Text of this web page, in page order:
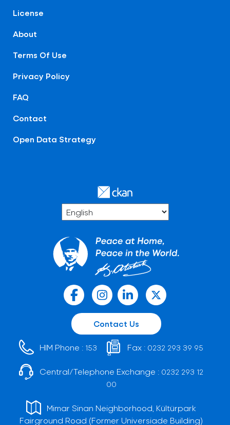
License
About
Terms Of Use
Privacy Policy
FAQ
Contact
Open Data Strategy
Contact Us
HIM Phone : 153 Fax : 0232 293 39 95
Central/Telephone Exchange : 0232 293 12
00
Mimar Sinan Neighborhood, Kültürpark
Fairground Road (Former Universiade Building)